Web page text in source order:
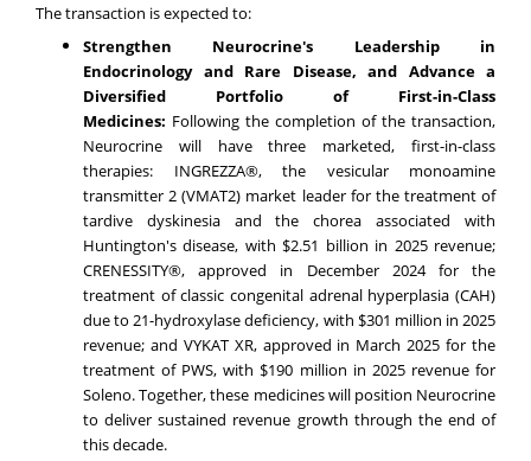
The transaction is expected to:
Strengthen Neurocrine's Leadership in
Endocrinology and Rare Disease, and Advance a
Diversified Portfolio of First-in-Class
Medicines: Following the completion of the transaction,
Neurocrine will have three marketed, first-in-class
therapies: INGREZZA®, the vesicular monoamine
transmitter 2 (VMAT2) market leader for the treatment of
tardive dyskinesia and the chorea associated with
Huntington's disease, with $2.51 billion in 2025 revenue;
CRENESSITY®, approved in December 2024 for the
treatment of classic congenital adrenal hyperplasia (CAH)
due to 21-hydroxylase deficiency, with $301 million in 2025
revenue; and VYKAT XR, approved in March 2025 for the
treatment of PWS, with $190 million in 2025 revenue for
Soleno. Together, these medicines will position Neurocrine
to deliver sustained revenue growth through the end of
this decade.